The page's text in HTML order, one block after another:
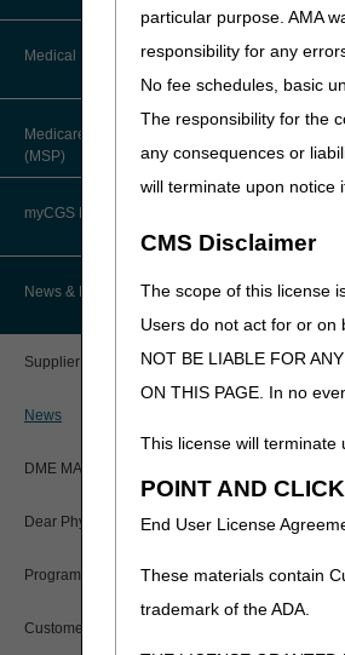
particular purpose. AMA
responsibility for any
No fee schedules, basic
The responsibility for the
any consequences or
will terminate upon notice
CMS Disclaimer
The scope of this license
Users do not act for or on
NOT BE LIABLE FOR
ON THIS PAGE. In no
This license will terminate
POINT AND
End User License
These materials contain
trademark of the ADA.
Medicare Beneficiary Identifier
(MBI)
Paper Claims
PWK Segment
CMS Feedback
Fact Sheets
New Supplier Welcome Center
POE Advisory Group
Prescriber Education
Workshops
Labor Fees
Guides & Charts
Medical Review
About Robert Hoover, MD, MPH,
FACP – Chief Medical Officer
Advance Determination of Medicare
Coverage (ADMC)
Custom-Made Items and Incurred
Expenses
CGS Connect®
DME MAC Joint Publications
LCDs/Policy Articles
Other Medical Review Contractors
Physician's Corner
Prior Authorization
Medicare Secondary Payer
(MSP)
myCGS DME Web Portal
myCGS Login
Registration Guide
News & Publications
Supplier Manual
News
DME MAC Joint Publications
Dear Physician Letters
Program Manager Articles
Customer Experience Updates